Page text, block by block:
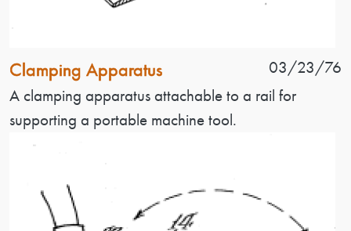
Patent Name
Clamping Apparatus Patent Date
03/23/76
Patent Description
A clamping apparatus attachable to a rail for
supporting a portable machine tool.